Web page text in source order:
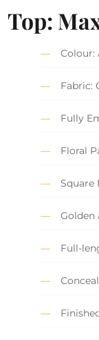
Top:
Colour:
Fabric:
Fully
Floral
Square
Golden
Full-